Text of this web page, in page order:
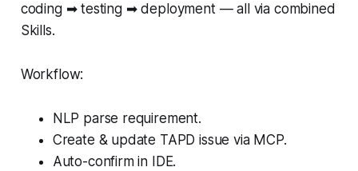
coding ➡ testing ➡ deployment — all via combined
Skills.
Workflow:
NLP parse requirement.
Create & update TAPD issue via MCP.
Auto-confirm in IDE.